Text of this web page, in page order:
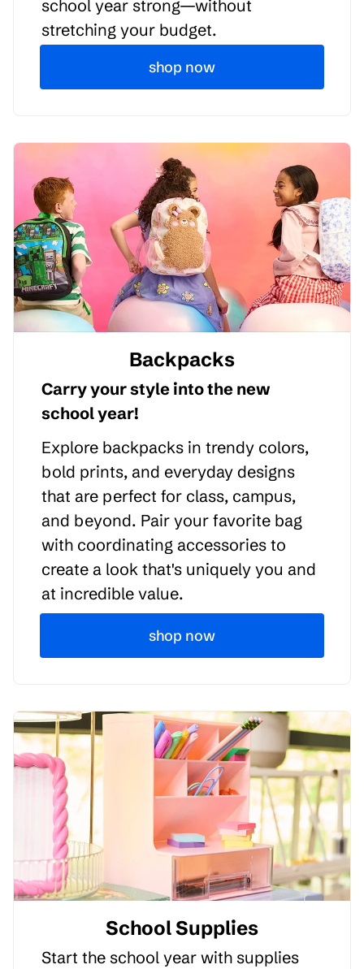
school year strong—without
stretching your budget.
shop now
Backpacks
Carry your style into the new
school year!
Explore backpacks in trendy colors,
bold prints, and everyday designs
that are perfect for class, campus,
and beyond. Pair your favorite bag
with coordinating accessories to
create a look that's uniquely you and
at incredible value.
shop now
School Supplies
Start the school year with supplies